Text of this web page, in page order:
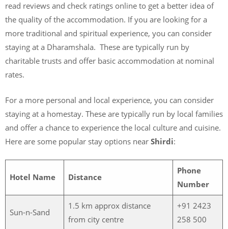
read reviews and check ratings online to get a better idea of
the quality of the accommodation. If you are looking for a
more traditional and spiritual experience, you can consider
staying at a Dharamshala. These are typically run by
charitable trusts and offer basic accommodation at nominal
rates.
For a more personal and local experience, you can consider
staying at a homestay. These are typically run by local families
and offer a chance to experience the local culture and cuisine.
Here are some popular stay options near Shirdi:
Hotel Name Distance
Phone
Number
Sun-n-Sand
1.5 km approx distance
from city centre
+91 2423
258 500